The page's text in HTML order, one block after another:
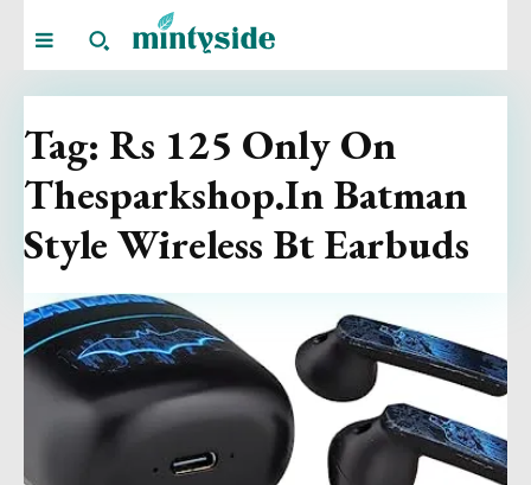
Tag: Rs 125 Only On
Thesparkshop.In Batman
Style Wireless Bt Earbuds